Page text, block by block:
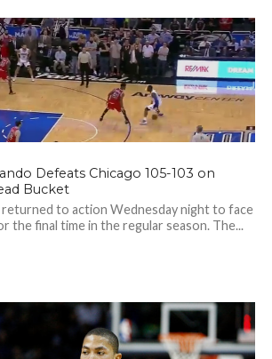
Defeats Chicago 105-103 on
Bucket
returned to action Wednesday night to face
the final time in the regular season. The...